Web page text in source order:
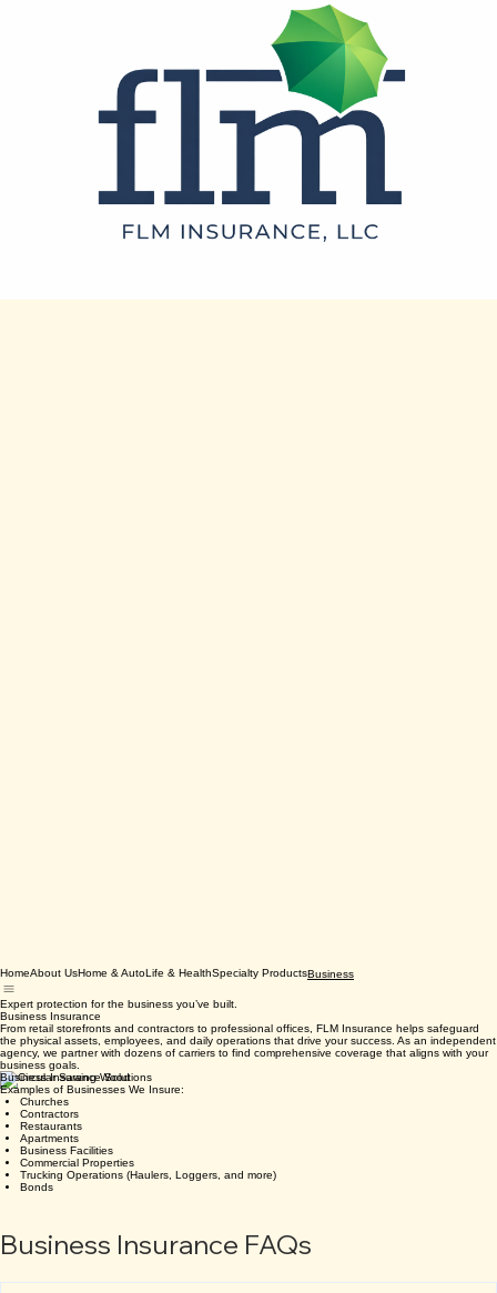
Home About Us Home & Auto Life & Health Specialty Products
Expert protection for the business you’ve built.
Business Insurance
From retail storefronts and contractors to professional offices, FLM Insurance helps safeguard
the physical assets, employees, and daily operations that drive your success. As an independent
agency, we partner with dozens of carriers to find comprehensive coverage that aligns with your
business goals.
Business Insurance Solutions
Examples of Businesses We Insure:
Churches
Contractors
Restaurants
Apartments
Business Facilities
Commercial Properties